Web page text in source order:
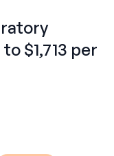
$1,713 per